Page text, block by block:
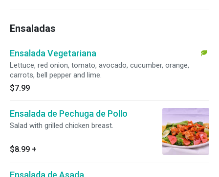
Ensaladas
Ensalada Vegetariana
Lettuce, red onion, tomato, avocado, cucumber, orange,
carrots, bell pepper and lime.
$7.99
Ensalada de Pechuga de Pollo
Salad with grilled chicken breast.
$8.99 +
Ensalada de Asada